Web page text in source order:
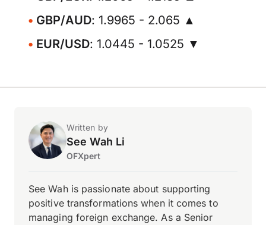
GBP/AUD: 1.9965 - 2.065 ▲
EUR/USD: 1.0445 - 1.0525 ▼
Written by
See Wah Li
OFXpert
See Wah is passionate about supporting
positive transformations when it comes to
managing foreign exchange. As a Senior